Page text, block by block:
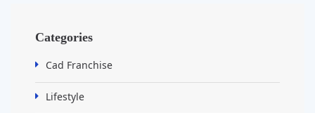
Categories
Cad Franchise
Lifestyle